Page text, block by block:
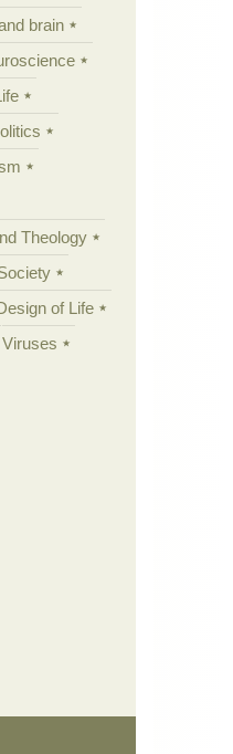
brain
Theology
of Life
Viruses